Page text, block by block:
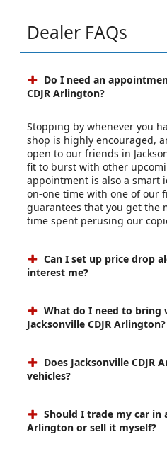
Dealer FAQs
Do I need an
CDJR Arlington?
Stopping by whenever you
shop is highly encouraged,
open to our friends in
fit to burst with other
appointment is also a smart
on-one time with one of our
guarantees that you get the
time spent perusing our
Can I set up price drop
interest me?
What do I need to bring
Jacksonville CDJR Arlington?
Does Jacksonville CDJR
vehicles?
Should I trade my car in
Arlington or sell it myself?